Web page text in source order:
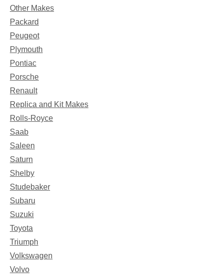
Other Makes
Packard
Peugeot
Plymouth
Pontiac
Porsche
Renault
Replica and Kit Makes
Rolls-Royce
Saab
Saleen
Saturn
Shelby
Studebaker
Subaru
Suzuki
Toyota
Triumph
Volkswagen
Volvo